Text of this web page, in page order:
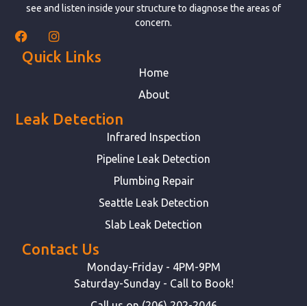
see and listen inside your structure to diagnose the areas of
concern.
Quick Links
Home
About
Leak Detection
Infrared Inspection
Pipeline Leak Detection
Plumbing Repair
Seattle Leak Detection
Slab Leak Detection
Contact Us
Monday-Friday - 4PM-9PM
Saturday-Sunday - Call to Book!